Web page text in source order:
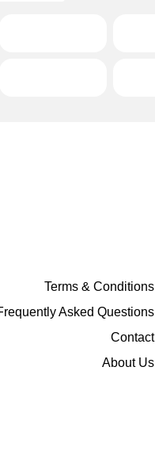
Terms & Conditions
Asked Questions
Contact
About Us